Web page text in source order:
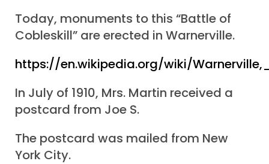
Today, monuments to this “Battle of
Cobleskill” are erected in Warnerville.
https://en.wikipedia.org/wiki/
In July of 1910, Mrs. Martin received a
postcard from Joe S.
The postcard was mailed from New
York City.